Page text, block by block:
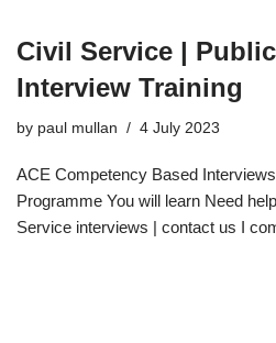
Civil Service |
Interview Training
by paul mullan 4 July 2023
ACE Competency Based
Programme You will learn Need
Service interviews | contact us I